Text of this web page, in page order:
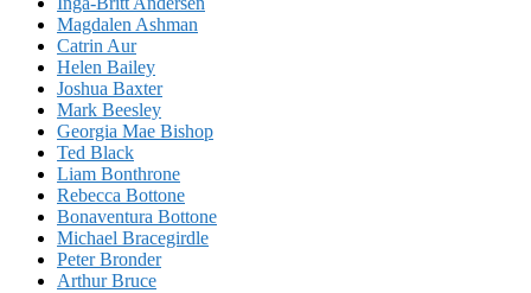
Magdalen Ashman
Catrin Aur
Helen Bailey
Joshua Baxter
Mark Beesley
Georgia Mae Bishop
Ted Black
Liam Bonthrone
Rebecca Bottone
Bonaventura Bottone
Michael Bracegirdle
Peter Bronder
Arthur Bruce